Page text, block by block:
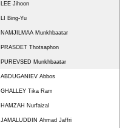
LEE Jihoon
LI Bing-Yu
NAMJILMAA Munkhbaatar
PRASOET Thotsaphon
PUREVSED Munkhbaatar
ABDUGANIEV Abbos
GHALLEY Tika Ram
HAMZAH Nurfaizal
JAMALUDDIN Ahmad Jaffri